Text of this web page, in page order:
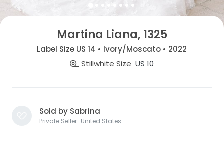
Martina Liana, 1325
Label Size US 14 • Ivory/Moscato • 2022
Stillwhite Size US 10
Sold by Sabrina
Private Seller · United States